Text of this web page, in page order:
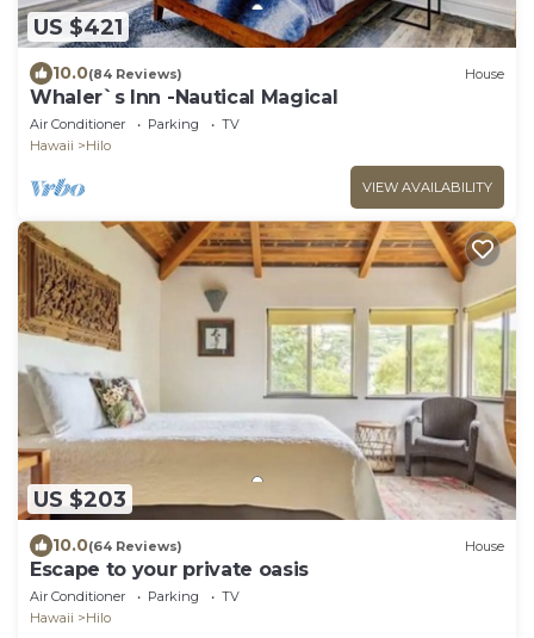
US $421
10.0(84 Reviews) House
Whaler`s Inn -Nautical Magical
Air Conditioner Parking
TV
Hawaii
Hilo
VIEW AVAILABILITY
US $203
10.0(64 Reviews) House
Escape to your private oasis
Air Conditioner Parking
TV
Hawaii
Hilo